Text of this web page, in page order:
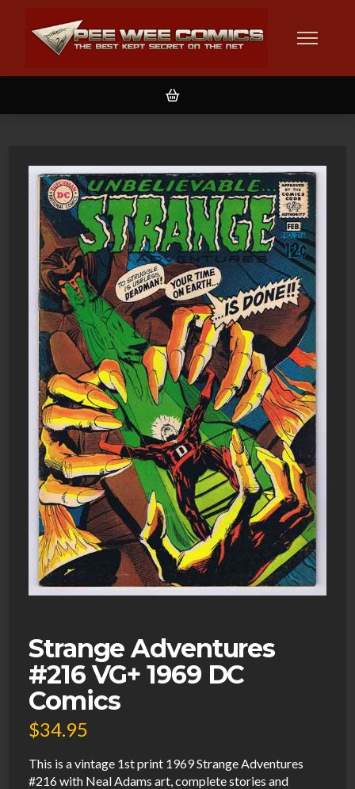
Strange Adventures
#216 VG+ 1969 DC
Comics
$34.95
This is a vintage 1st print 1969 Strange Adventures
#216 with Neal Adams art, complete stories and